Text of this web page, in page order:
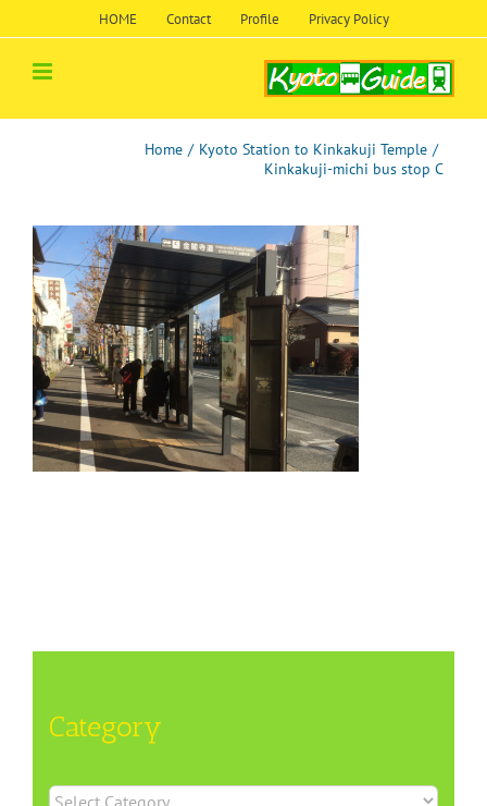
HOME Contact Profile Privacy Policy
Home / Kyoto Station to Kinkakuji Temple /
Kinkakuji-michi bus stop C
Category
Category